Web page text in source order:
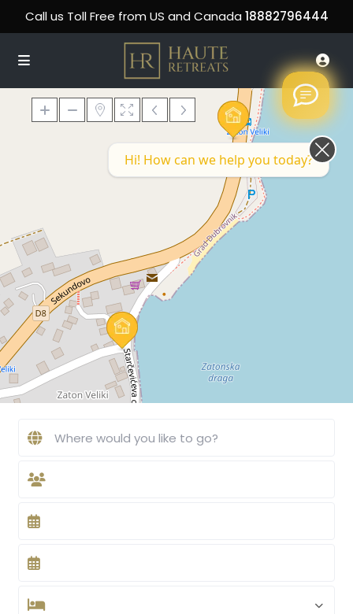
Call us Toll Free from US and Canada 18882796444
Loading Maps
Hi! How can we help you today?